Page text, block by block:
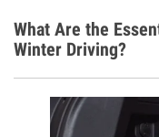
What Are the
Winter Driving?